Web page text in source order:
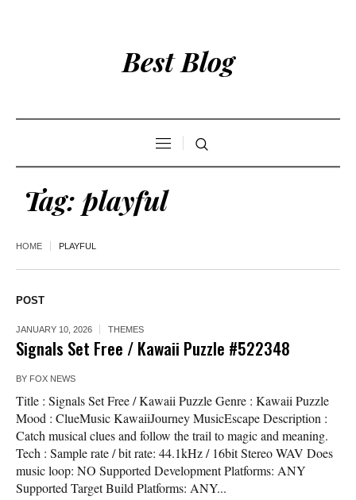
Best Blog
Tag: playful
HOME PLAYFUL
POST
JANUARY 10, 2026 THEMES
Signals Set Free / Kawaii Puzzle #522348
BY FOX NEWS
Title : Signals Set Free / Kawaii Puzzle Genre : Kawaii Puzzle
Mood : ClueMusic KawaiiJourney MusicEscape Description :
Catch musical clues and follow the trail to magic and meaning.
Tech : Sample rate / bit rate: 44.1kHz / 16bit Stereo WAV Does
music loop: NO Supported Development Platforms: ANY
Supported Target Build Platforms: ANY...